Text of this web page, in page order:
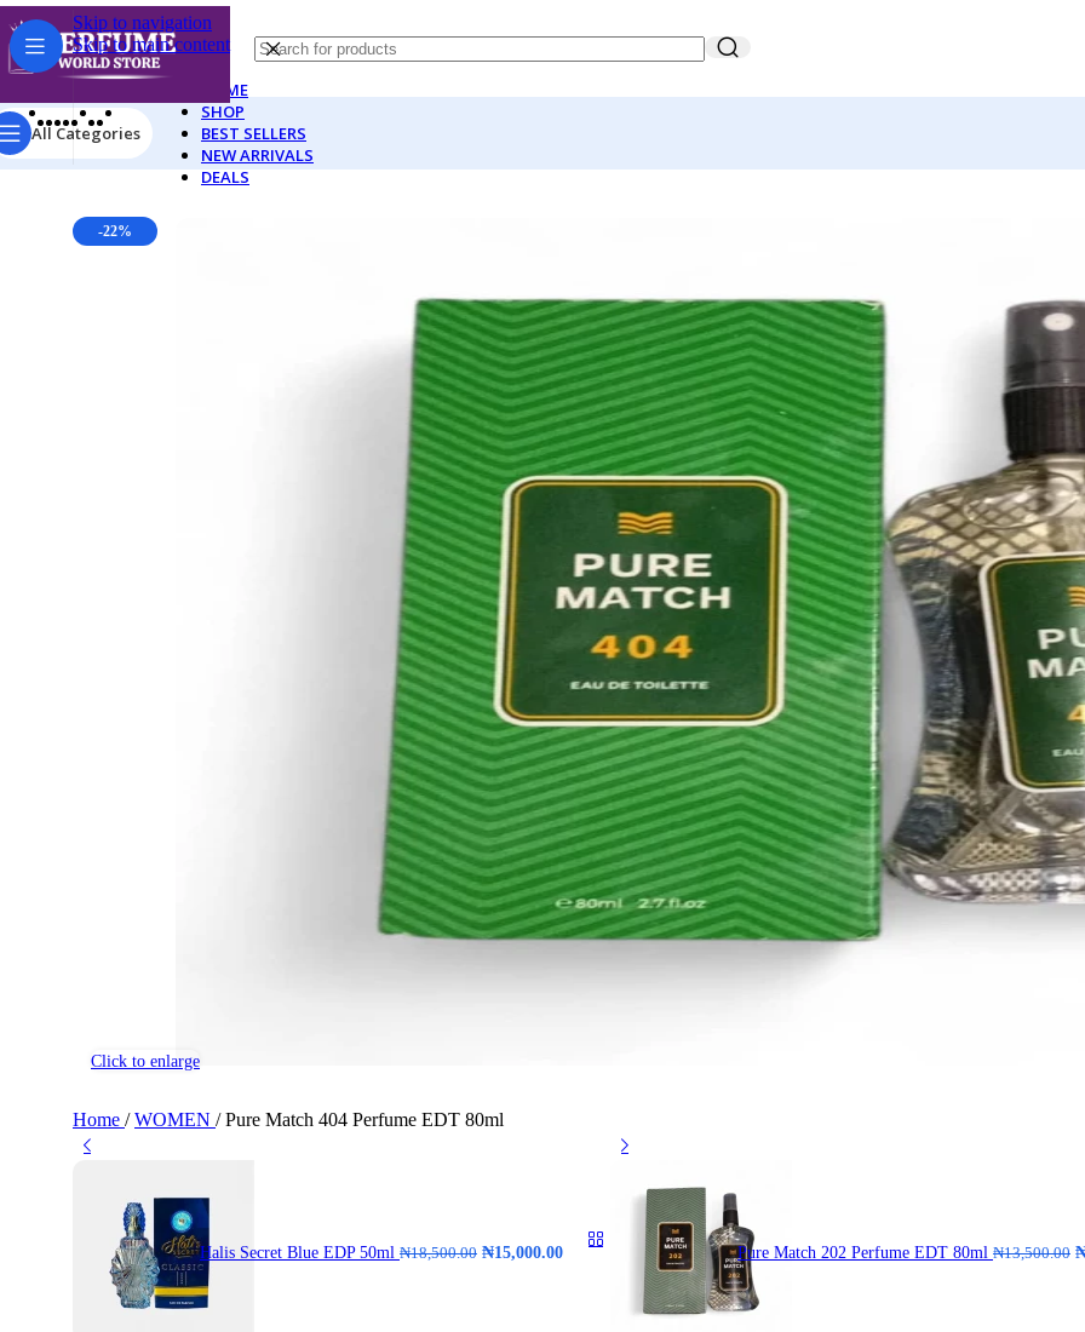
Skip to navigation
Skip to main content
All Categories
HOME
SHOP
BEST SELLERS
NEW ARRIVALS
DEALS
-22%
Click to enlarge
Home / WOMEN / Pure Match 404 Perfume EDT 80ml
Halis Secret Blue EDP 50ml ₦18,500.00 ₦15,000.00 Pure Match 202 Perfume EDT 80ml ₦13,500.00